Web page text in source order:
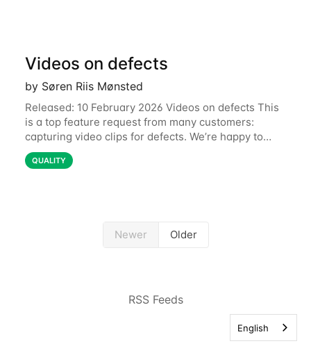
Videos on defects
by Søren Riis Mønsted
Released: 10 February 2026 Videos on defects This
is a top feature request from many customers:
capturing video clips for defects. We’re happy to
share that this is now available. Some defects are
simply better communicated with video.
QUALITY
Newer Older
RSS Feeds
English